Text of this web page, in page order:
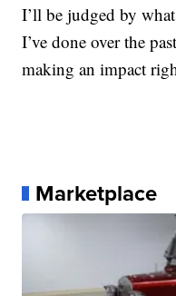
I’ll be judged by
I’ve done over the
making an impact
Marketplace